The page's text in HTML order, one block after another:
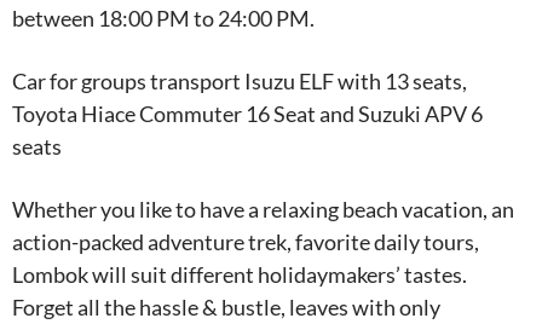
between 18:00 PM to 24:00 PM.
Car for groups transport Isuzu ELF with 13 seats,
Toyota Hiace Commuter 16 Seat and Suzuki APV 6
seats
Whether you like to have a relaxing beach vacation, an
action-packed adventure trek, favorite daily tours,
Lombok will suit different holidaymakers’ tastes.
Forget all the hassle & bustle, leaves with only